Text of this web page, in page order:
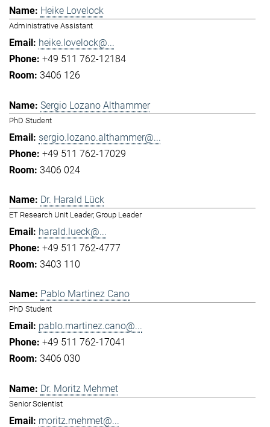
Heike Lovelock
Administrative Assistant
heike.lovelock@...
+49 511 762-12184
3406 126
Sergio Lozano Althammer
PhD Student
sergio.lozano.althammer@...
+49 511 762-17029
3406 024
Dr. Harald Lück
ET Research Unit Leader, Group Leader
harald.lueck@...
+49 511 762-4777
3403 110
Pablo Martinez Cano
PhD Student
pablo.martinez.cano@...
+49 511 762-17041
3406 030
Dr. Moritz Mehmet
Senior Scientist
moritz.mehmet@...